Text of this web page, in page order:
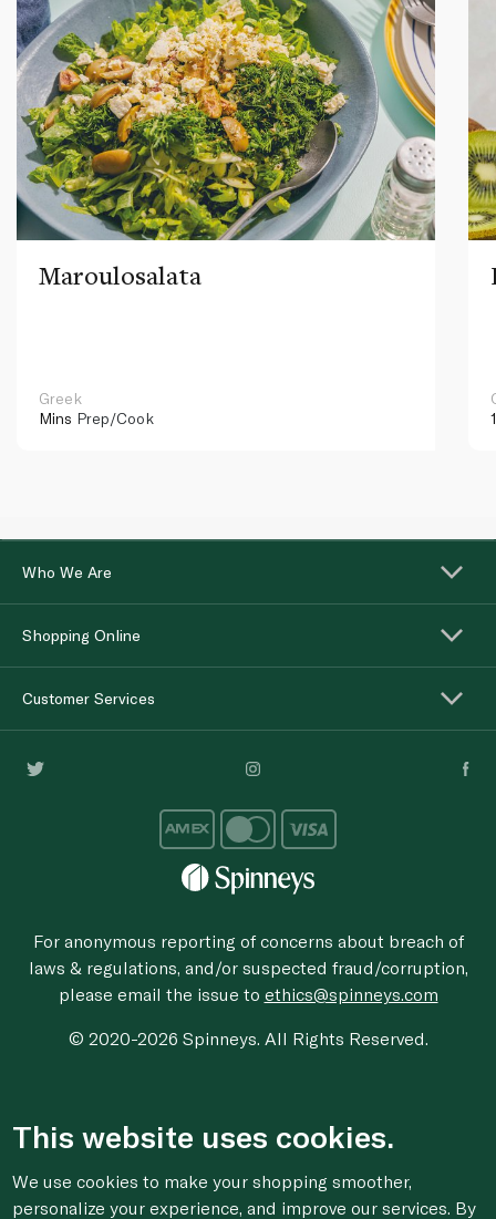
Maroulosalata
Greek
Mins Prep/Cook
Who We Are
Shopping Online
Customer Services
For anonymous reporting of concerns about breach of
laws & regulations, and/or suspected fraud/corruption,
please email the issue to ethics@spinneys.com
© 2020-2026 Spinneys. All Rights Reserved.
This website uses cookies.
We use cookies to make your shopping smoother,
personalize your experience, and improve our services. By